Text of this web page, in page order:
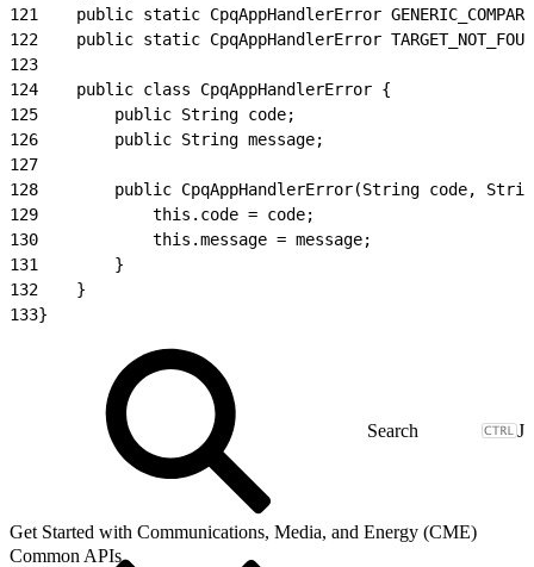
121
public static CpqAppHandlerError
122
public static CpqAppHandlerError
123
124
    public class CpqAppHandlerError {
125
        public String code;
126
        public String message;
127
128
public CpqAppHandlerError(String code,
129
            this.code = code;
130
            this.message = message;
131
        }
132
    }
133}
J
Get Started with Communications, Media, and Energy (CME)
Common APIs